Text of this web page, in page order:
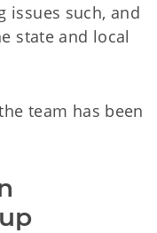
issues such, and
state and local
team has been